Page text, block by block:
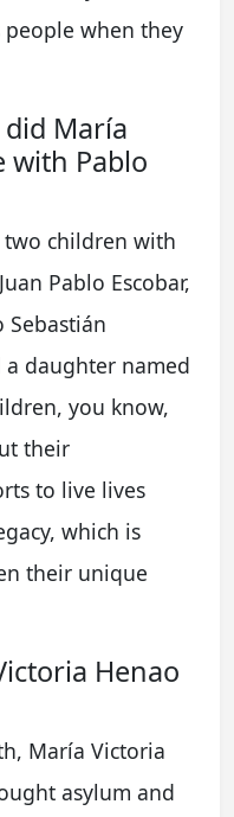
when they
María
with Pablo
children with
Pablo Escobar,
Sebastián
daughter named
you know,
their
to live lives
which is
their unique
Henao
María Victoria
asylum and